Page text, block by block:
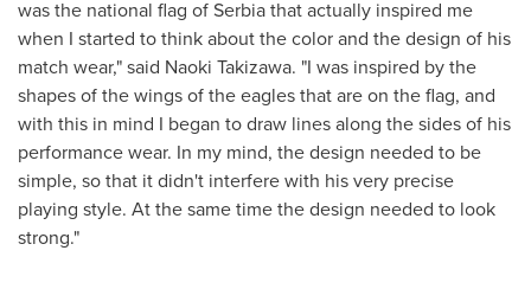
was the national flag of Serbia that actually inspired me
when I started to think about the color and the design of his
match wear," said Naoki Takizawa. "I was inspired by the
shapes of the wings of the eagles that are on the flag, and
with this in mind I began to draw lines along the sides of his
performance wear. In my mind, the design needed to be
simple, so that it didn't interfere with his very precise
playing style. At the same time the design needed to look
strong."